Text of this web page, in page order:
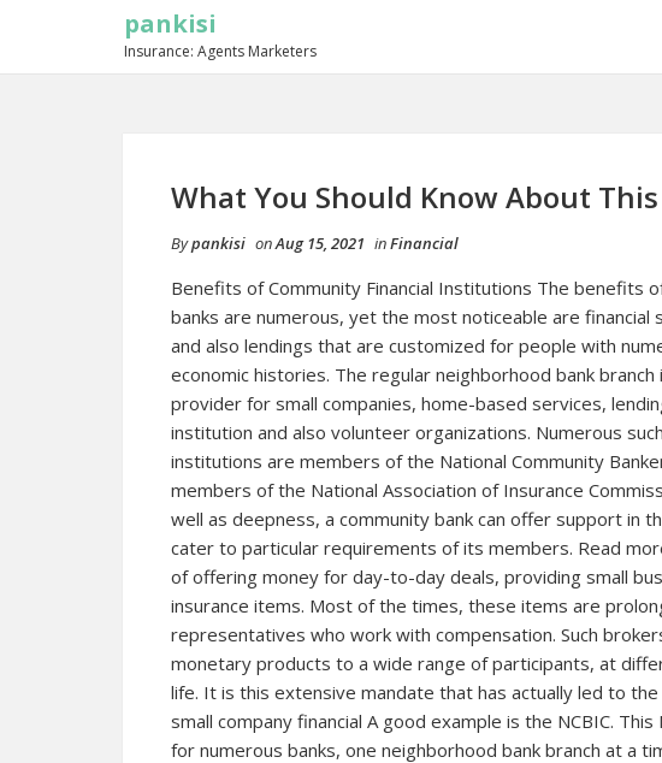
pankisi
Insurance: Agents Marketers
What You Should Know About
Bypankisi onAug 15, 2021 inFinancial
Benefits of Community Financial Institutions The benefits
banks are numerous, yet the most noticeable are financial
and also lendings that are customized for people with
economic histories. The regular neighborhood bank branch
provider for small companies, home-based services,
institution and also volunteer organizations. Numerous such
institutions are members of the National Community
members of the National Association of Insurance
well as deepness, a community bank can offer support in
cater to particular requirements of its members. Read
of offering money for day-to-day deals, providing small
insurance items. Most of the times, these items are
representatives who work with compensation. Such
monetary products to a wide range of participants, at
life. It is this extensive mandate that has actually led to
small company financial A good example is the NCBIC.
for numerous banks, one neighborhood bank branch at a